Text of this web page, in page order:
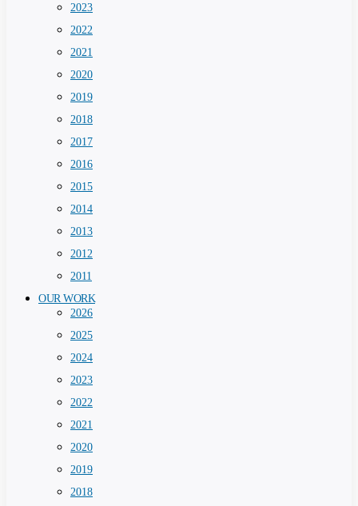
2023
2022
2021
2020
2019
2018
2017
2016
2015
2014
2013
2012
2011
OUR WORK
2026
2025
2024
2023
2022
2021
2020
2019
2018